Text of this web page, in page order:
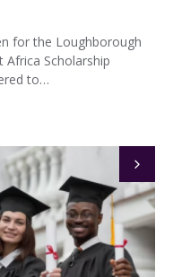
for the Loughborough
Scholarship
to…